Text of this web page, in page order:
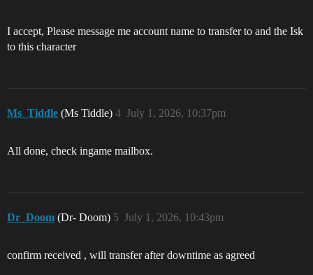
I accept, Please message me account name to transfer to and the Isk
to this character
Ms_Tiddle (Ms Tiddle) July 1, 2026, 10:37pm
4
All done, check ingame mailbox.
Dr_Doom (Dr- Doom) July 1, 2026, 10:43pm
5
confirm received , will transfer after downtime as agreed